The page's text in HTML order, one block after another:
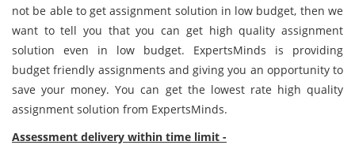
not be able to get assignment solution in low budget, then we
want to tell you that you can get high quality assignment
solution even in low budget. ExpertsMinds is providing
budget friendly assignments and giving you an opportunity to
save your money. You can get the lowest rate high quality
assignment solution from ExpertsMinds.
Assessment delivery within time limit -